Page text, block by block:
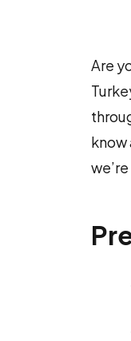
Are
know